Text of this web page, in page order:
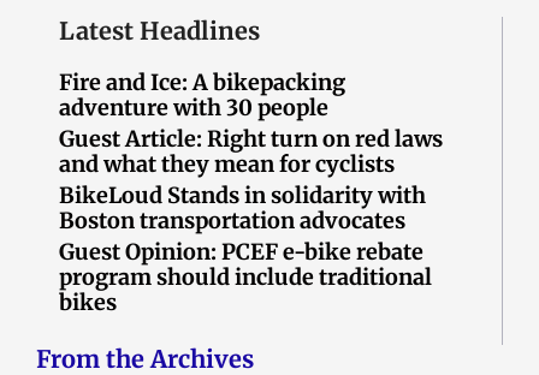
Latest Headlines
Fire and Ice: A bikepacking
adventure with 30 people
Guest Article: Right turn on red laws
and what they mean for cyclists
BikeLoud Stands in solidarity with
Boston transportation advocates
Guest Opinion: PCEF e-bike rebate
program should include traditional
bikes
From the Archives